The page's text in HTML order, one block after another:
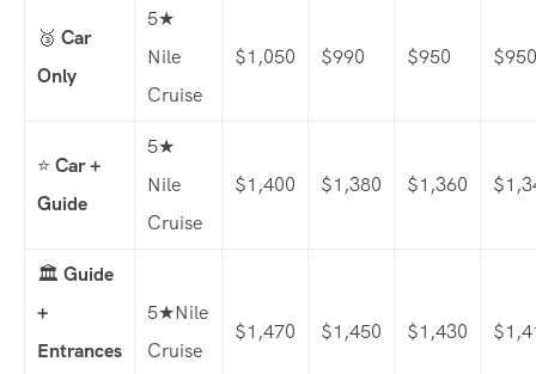
🥉 Car
Only
5★
Nile
Cruise
$1,050 $990 $950 $950
⭐ Car +
Guide
5★
Nile
Cruise
$1,400 $1,380 $1,360
🏛️ Guide
+
Entrances
5★Nile
Cruise
$1,470 $1,450 $1,430